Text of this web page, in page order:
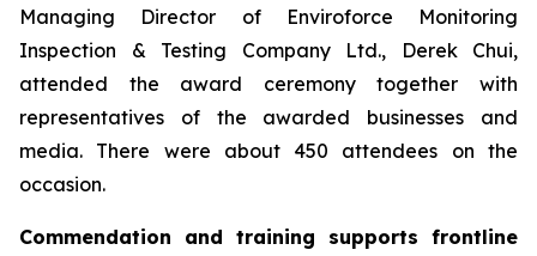
Managing Director of Enviroforce Monitoring
Inspection & Testing Company Ltd., Derek Chui,
attended the award ceremony together with
representatives of the awarded businesses and
media. There were about 450 attendees on the
occasion.
Commendation and training supports frontline